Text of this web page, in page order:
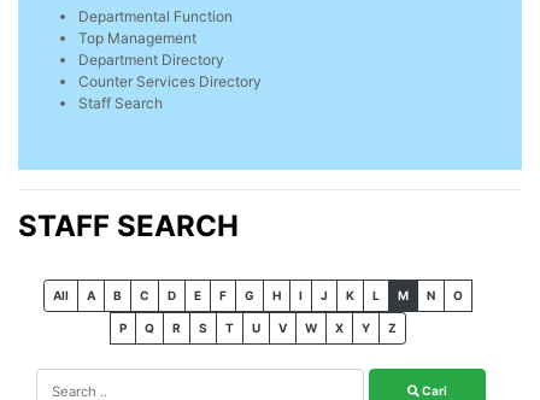
Departmental Function
Top Management
Department Directory
Counter Services Directory
Staff Search
STAFF SEARCH
All A B C D E F G H I J K L M N O
P Q R S T U V W X Y Z
Cari